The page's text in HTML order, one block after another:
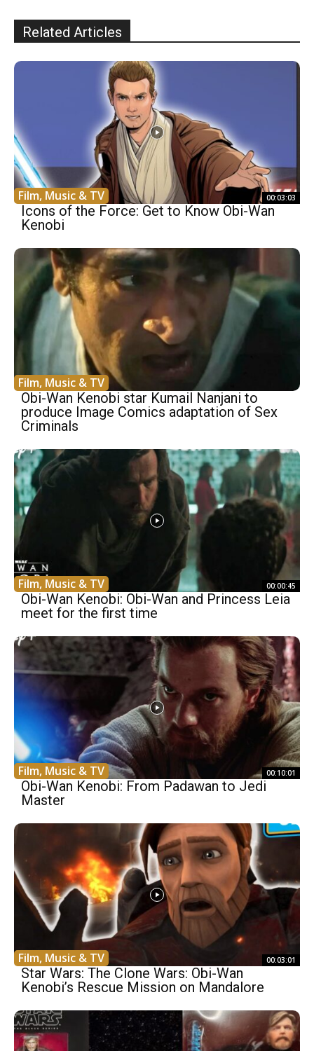
Related Articles
Film, Music & TV 00:03:03
Icons of the Force: Get to Know Obi-Wan
Kenobi
Film, Music & TV
Obi-Wan Kenobi star Kumail Nanjani to
produce Image Comics adaptation of Sex
Criminals
Film, Music & TV 00:00:45
Obi-Wan Kenobi: Obi-Wan and Princess Leia
meet for the first time
Film, Music & TV 00:10:01
Obi-Wan Kenobi: From Padawan to Jedi
Master
Film, Music & TV 00:03:01
Star Wars: The Clone Wars: Obi-Wan
Kenobi’s Rescue Mission on Mandalore